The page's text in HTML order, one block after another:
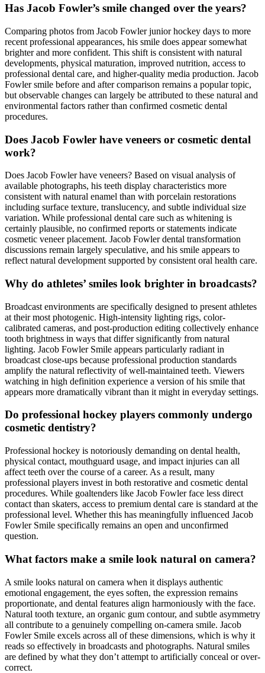
Has Jacob Fowler’s smile changed over the years?
Comparing photos from Jacob Fowler junior hockey days to more
recent professional appearances, his smile does appear somewhat
brighter and more confident. This shift is consistent with natural
developments, physical maturation, improved nutrition, access to
professional dental care, and higher-quality media production. Jacob
Fowler smile before and after comparison remains a popular topic,
but observable changes can largely be attributed to these natural and
environmental factors rather than confirmed cosmetic dental
procedures.
Does Jacob Fowler have veneers or cosmetic dental
work?
Does Jacob Fowler have veneers? Based on visual analysis of
available photographs, his teeth display characteristics more
consistent with natural enamel than with porcelain restorations
including surface texture, translucency, and subtle individual size
variation. While professional dental care such as whitening is
certainly plausible, no confirmed reports or statements indicate
cosmetic veneer placement. Jacob Fowler dental transformation
discussions remain largely speculative, and his smile appears to
reflect natural development supported by consistent oral health care.
Why do athletes’ smiles look brighter in broadcasts?
Broadcast environments are specifically designed to present athletes
at their most photogenic. High-intensity lighting rigs, color-
calibrated cameras, and post-production editing collectively enhance
tooth brightness in ways that differ significantly from natural
lighting. Jacob Fowler Smile appears particularly radiant in
broadcast close-ups because professional production standards
amplify the natural reflectivity of well-maintained teeth. Viewers
watching in high definition experience a version of his smile that
appears more dramatically vibrant than it might in everyday settings.
Do professional hockey players commonly undergo
cosmetic dentistry?
Professional hockey is notoriously demanding on dental health,
physical contact, mouthguard usage, and impact injuries can all
affect teeth over the course of a career. As a result, many
professional players invest in both restorative and cosmetic dental
procedures. While goaltenders like Jacob Fowler face less direct
contact than skaters, access to premium dental care is standard at the
professional level. Whether this has meaningfully influenced Jacob
Fowler Smile specifically remains an open and unconfirmed
question.
What factors make a smile look natural on camera?
A smile looks natural on camera when it displays authentic
emotional engagement, the eyes soften, the expression remains
proportionate, and dental features align harmoniously with the face.
Natural tooth texture, an organic gum contour, and subtle asymmetry
all contribute to a genuinely compelling on-camera smile. Jacob
Fowler Smile excels across all of these dimensions, which is why it
reads so effectively in broadcasts and photographs. Natural smiles
are defined by what they don’t attempt to artificially conceal or over-
correct.